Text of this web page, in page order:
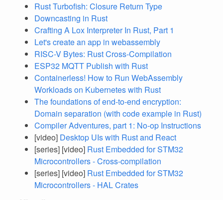
Rust Turbofish: Closure Return Type
Downcasting in Rust
Crafting A Lox Interpreter In Rust, Part 1
Let's create an app in webassembly
RISC-V Bytes: Rust Cross-Compilation
ESP32 MQTT Publish with Rust
Containerless! How to Run WebAssembly
Workloads on Kubernetes with Rust
The foundations of end-to-end encryption:
Domain separation (with code example in Rust)
Compiler Adventures, part 1: No-op Instructions
[video] Desktop UIs with Rust and React
[series] [video] Rust Embedded for STM32
Microcontrollers - Cross-compilation
[series] [video] Rust Embedded for STM32
Microcontrollers - HAL Crates